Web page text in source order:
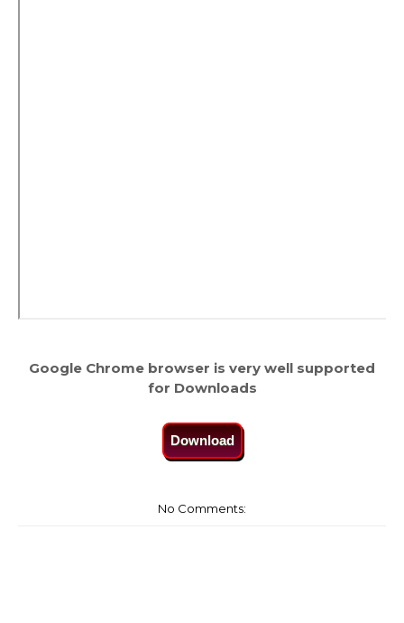
Google Chrome browser is very well supported
for Downloads
Download
No Comments: